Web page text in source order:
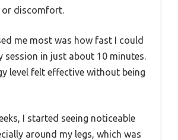
discomfort.
me most was how fast I could
session in just about 10 minutes.
level felt effective without being
I started seeing noticeable
around my legs, which was